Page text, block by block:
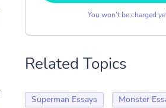
You won’t be charged
Related Topics
Superman Essays
Monster